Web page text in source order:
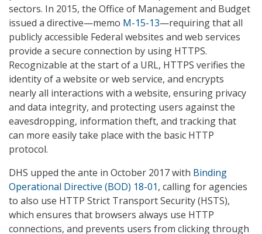
sectors. In 2015, the Office of Management and Budget
issued a directive—memo M-15-13—requiring that all
publicly accessible Federal websites and web services
provide a secure connection by using HTTPS.
Recognizable at the start of a URL, HTTPS verifies the
identity of a website or web service, and encrypts
nearly all interactions with a website, ensuring privacy
and data integrity, and protecting users against the
eavesdropping, information theft, and tracking that
can more easily take place with the basic HTTP
protocol.
DHS upped the ante in October 2017 with Binding
Operational Directive (BOD) 18-01, calling for agencies
to also use HTTP Strict Transport Security (HSTS),
which ensures that browsers always use HTTP
connections, and prevents users from clicking through